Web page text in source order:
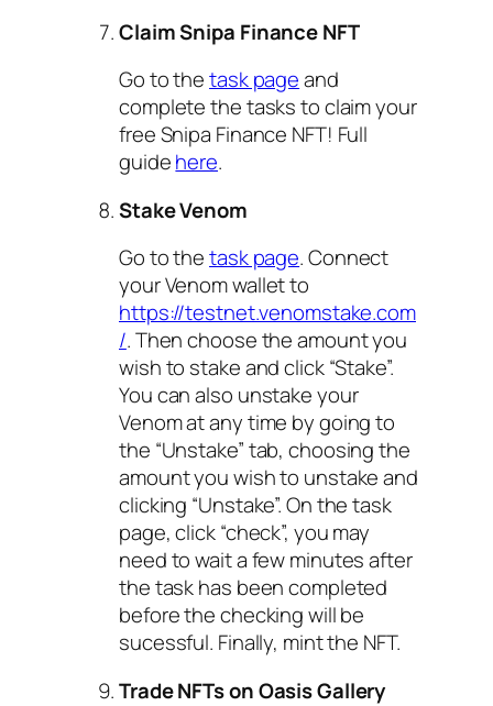
Claim Snipa Finance NFT
Go to thetask pageand
complete the tasks to claim your
free Snipa Finance NFT! Full
guidehere.
Stake Venom
Go to thetask page. Connect
your Venom wallet to
https://testnet.venomstake.com
/. Then choose the amount you
wish to stake and click “Stake”.
You can also unstake your
Venom at any time by going to
the “Unstake” tab, choosing the
amount you wish to unstake and
clicking “Unstake”. On the task
page, click “check”, you may
need to wait a few minutes after
the task has been completed
before the checking will be
sucessful. Finally, mint the NFT.
Trade NFTs on Oasis Gallery